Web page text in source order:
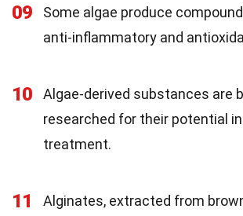
09
Some algae produce
anti-inflammatory and
10
Algae-derived substances are
researched for their potential
treatment.
11
Alginates, extracted from